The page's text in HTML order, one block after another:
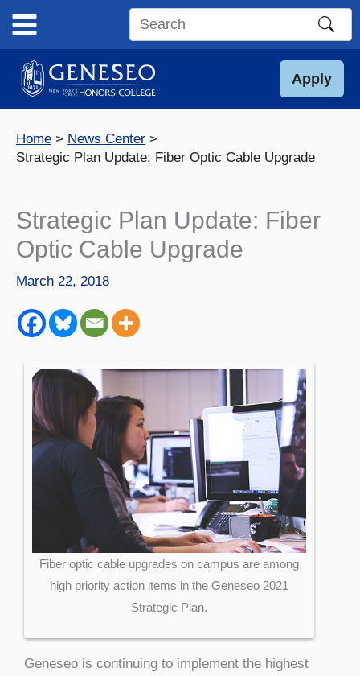
content
Search
site
Apply
Home
News Center
Strategic Plan Update: Fiber Optic Cable Upgrade
Strategic Plan Update: Fiber
Optic Cable Upgrade
March 22, 2018
Fiber optic cable upgrades on campus are among
high priority action items in the Geneseo 2021
Strategic Plan.
Geneseo is continuing to implement the highest